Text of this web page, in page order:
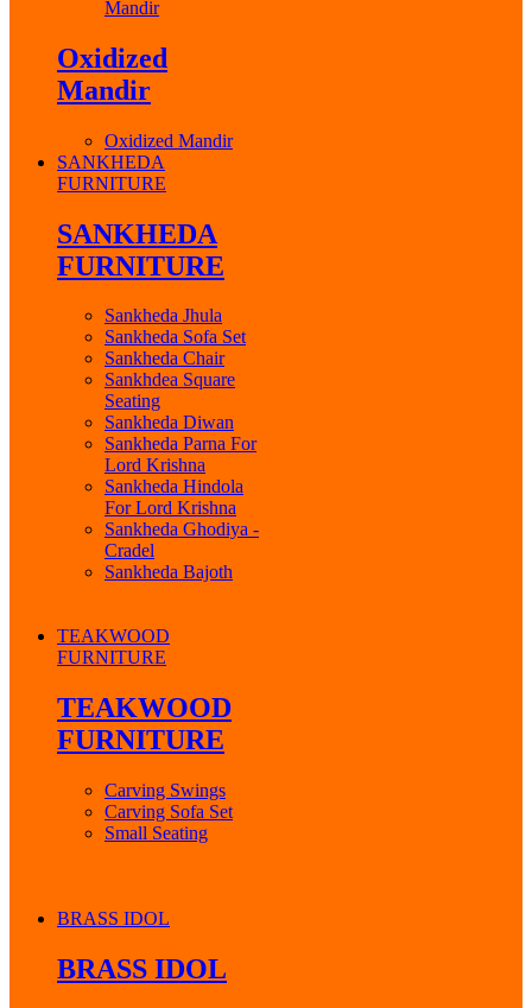
Mandir
Oxidized
Mandir
Oxidized Mandir
SANKHEDA
FURNITURE
SANKHEDA
FURNITURE
Sankheda Jhula
Sankheda Sofa Set
Sankheda Chair
Sankhdea Square
Seating
Sankheda Diwan
Sankheda Parna For
Lord Krishna
Sankheda Hindola
For Lord Krishna
Sankheda Ghodiya -
Cradel
Sankheda Bajoth
TEAKWOOD
FURNITURE
TEAKWOOD
FURNITURE
Carving Swings
Carving Sofa Set
Small Seating
BRASS IDOL
BRASS IDOL